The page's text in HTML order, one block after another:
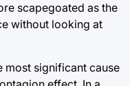
scapegoated as the
without looking at
most significant cause